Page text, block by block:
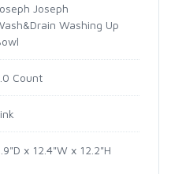
Joseph
Washing Up
Count
x 12.4"W x 12.2"H